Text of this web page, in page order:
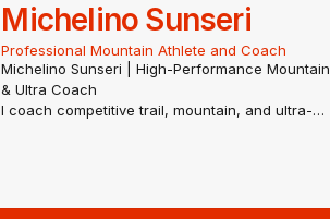
Michelino Sunseri
Professional Mountain Athlete and Coach
Michelino Sunseri | High-Performance Mountain
& Ultra Coach
I coach competitive trail, mountain, and ultra-